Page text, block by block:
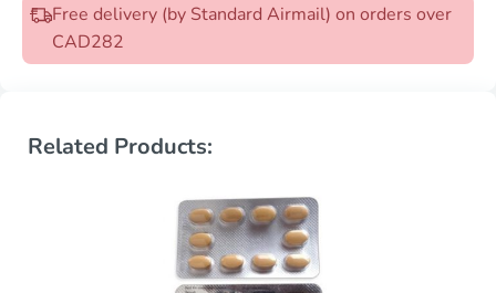
Free delivery (by Standard Airmail) on orders over
CAD282
Related Products: